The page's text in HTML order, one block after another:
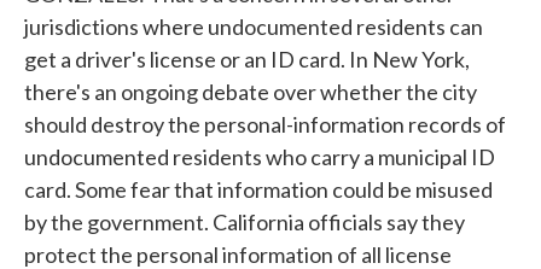
jurisdictions where undocumented residents can
get a driver's license or an ID card. In New York,
there's an ongoing debate over whether the city
should destroy the personal-information records of
undocumented residents who carry a municipal ID
card. Some fear that information could be misused
by the government. California officials say they
protect the personal information of all license